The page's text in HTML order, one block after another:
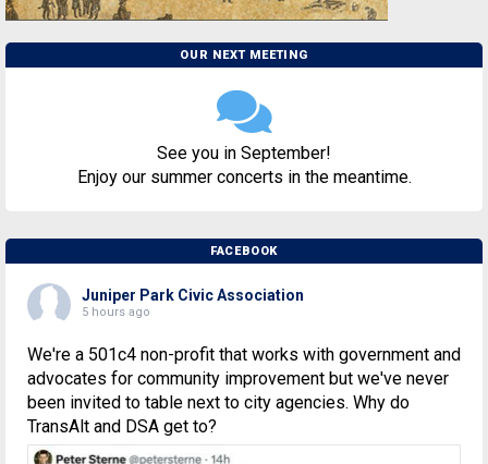
OUR NEXT MEETING
See you in September!
Enjoy our summer concerts in the meantime.
FACEBOOK
Juniper Park Civic Association
5 hours ago
We're a 501c4 non-profit that works with government and
advocates for community improvement but we've never
been invited to table next to city agencies. Why do
TransAlt and DSA get to?